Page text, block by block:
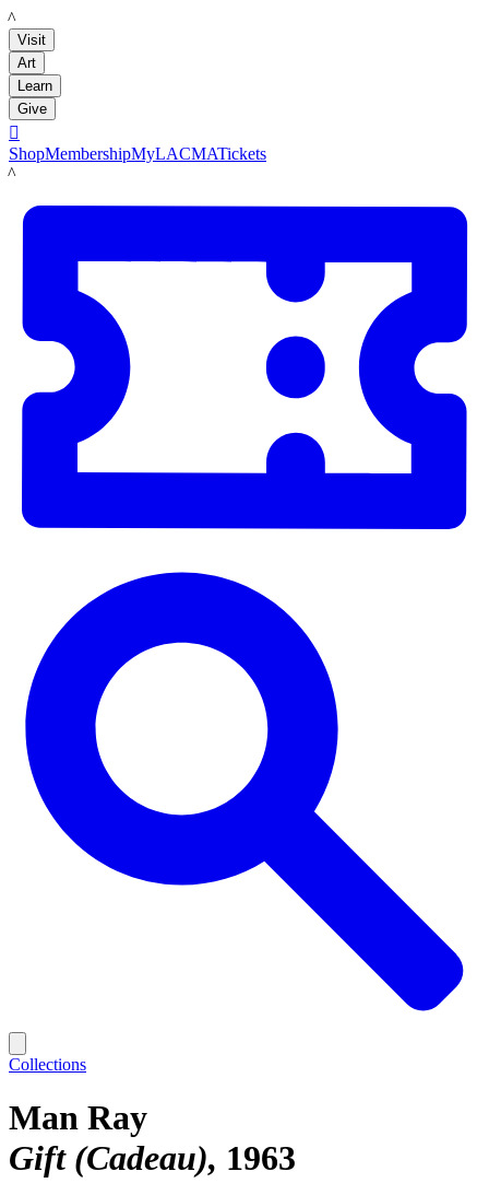
LACMA
Visit
Art
Learn
Give

ShopMembershipMyLACMATickets
LACMA
Collections
Man Ray
Gift (Cadeau) 1963